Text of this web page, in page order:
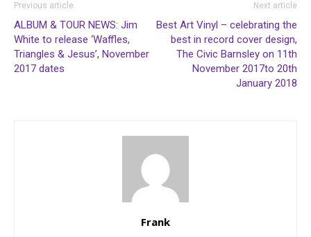
Previous article
ALBUM & TOUR NEWS: Jim
White to release ‘Waffles,
Triangles & Jesus’, November
2017 dates
Next article
Best Art Vinyl – celebrating the
best in record cover design,
The Civic Barnsley on 11th
November 2017to 20th
January 2018
Frank